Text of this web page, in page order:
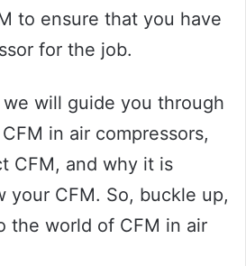
to ensure that you have
for the job.
will guide you through
in air compressors,
CFM, and why it is
your CFM. So, buckle up,
the world of CFM in air